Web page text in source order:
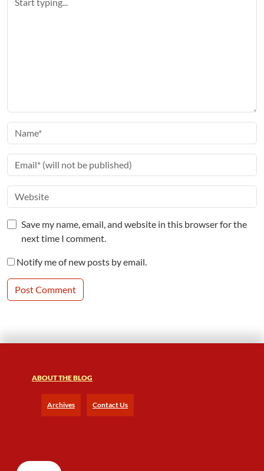
Save my name, email, and website in this browser for the
next time I comment.
Notify me of new posts by email.
ABOUT THE BLOG
Archives Contact Us